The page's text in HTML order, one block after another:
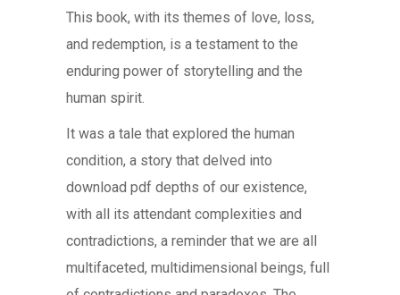
This book, with its themes of love, loss,
and redemption, is a testament to the
enduring power of storytelling and the
human spirit.
It was a tale that explored the human
condition, a story that delved into
download pdf depths of our existence,
with all its attendant complexities and
contradictions, a reminder that we are all
multifaceted, multidimensional beings, full